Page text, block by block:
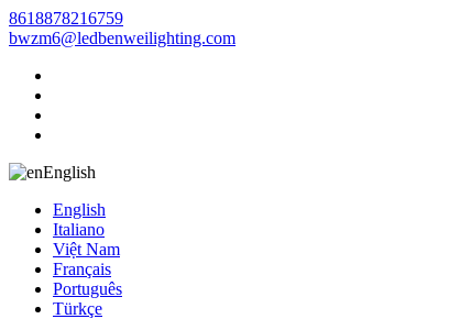
8618878216759
bwzm6@ledbenweilighting.com
English
English
Italiano
Việt Nam
Français
Português
Türkçe